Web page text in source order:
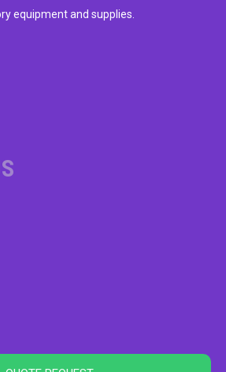
equipment and supplies.